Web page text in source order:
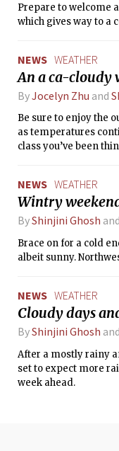
Prepare to welcome
which gives way to a
NEWS WEATHER
An a ca-cloudy
ByJocelyn Zhu and
Be sure to enjoy the
as temperatures
class you’ve been
NEWS WEATHER
Wintry
ByShinjini Ghosh and
Brace on for a cold
albeit sunny.
NEWS WEATHER
Cloudy days
ByShinjini Ghosh and
After a mostly rainy
set to expect more
week ahead.